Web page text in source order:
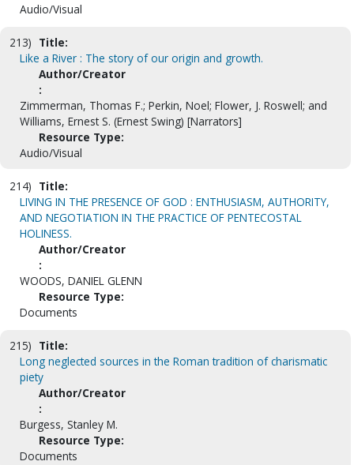
Audio/Visual
213) Title:
Like a River : The story of our origin and growth.
Author/Creator
:
Zimmerman, Thomas F.; Perkin, Noel; Flower, J. Roswell; and
Williams, Ernest S. (Ernest Swing) [Narrators]
Resource Type:
Audio/Visual
214) Title:
LIVING IN THE PRESENCE OF GOD : ENTHUSIASM, AUTHORITY,
AND NEGOTIATION IN THE PRACTICE OF PENTECOSTAL
HOLINESS.
Author/Creator
:
WOODS, DANIEL GLENN
Resource Type:
Documents
215) Title:
Long neglected sources in the Roman tradition of charismatic
piety
Author/Creator
:
Burgess, Stanley M.
Resource Type:
Documents